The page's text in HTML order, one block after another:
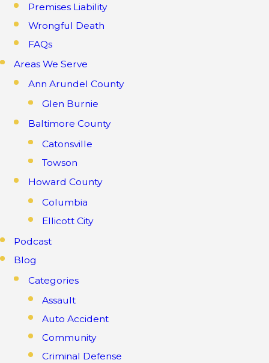
Premises Liability
Wrongful Death
FAQs
Areas We Serve
Ann Arundel County
Glen Burnie
Baltimore County
Catonsville
Towson
Howard County
Columbia
Ellicott City
Podcast
Blog
Categories
Assault
Auto Accident
Community
Criminal Defense